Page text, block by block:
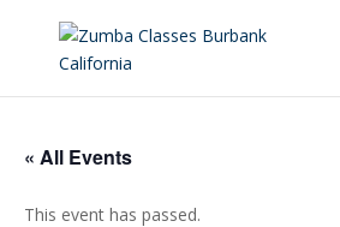
« All Events
This event has passed.